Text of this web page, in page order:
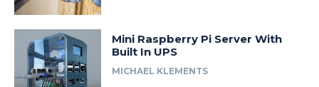
Mini Raspberry Pi Server With
Built In UPS
MICHAEL KLEMENTS